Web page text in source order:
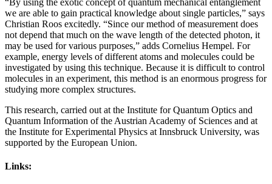
“By using the exotic concept of quantum mechanical entanglement
we are able to gain practical knowledge about single particles,” says
Christian Roos excitedly. “Since our method of measurement does
not depend that much on the wave length of the detected photon, it
may be used for various purposes,” adds Cornelius Hempel. For
example, energy levels of different atoms and molecules could be
investigated by using this technique. Because it is difficult to control
molecules in an experiment, this method is an enormous progress for
studying more complex structures.
This research, carried out at the Institute for Quantum Optics and
Quantum Information of the Austrian Academy of Sciences and at
the Institute for Experimental Physics at Innsbruck University, was
supported by the European Union.
Links: